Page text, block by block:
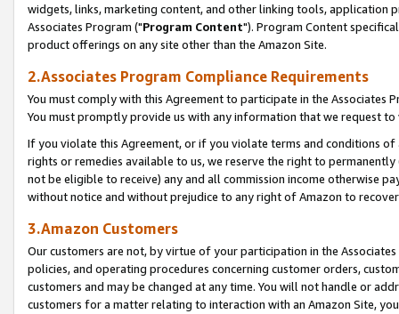
widgets, links, marketing content, and other linking tools, application
Associates Program ("Program Content"). Program Content
product offerings on any site other than the Amazon Site.
2.Associates Program Compliance Requirements
You must comply with this Agreement to participate in the Associates
You must promptly provide us with any information that we request
If you violate this Agreement, or if you violate terms and conditions
rights or remedies available to us, we reserve the right to
not be eligible to receive) any and all commission income otherwise
without notice and without prejudice to any right of Amazon to
3.Amazon Customers
Our customers are not, by virtue of your participation in the
policies, and operating procedures concerning customer orders,
customers and may be changed at any time. You will not handle or
customers for a matter relating to interaction with an Amazon Site,